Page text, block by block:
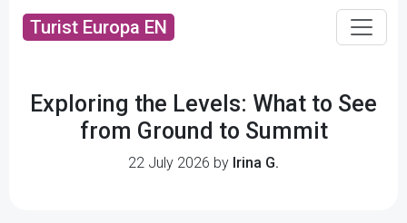
Turist Europa EN
Exploring the Levels: What to See
from Ground to Summit
22 July 2026 by Irina G.